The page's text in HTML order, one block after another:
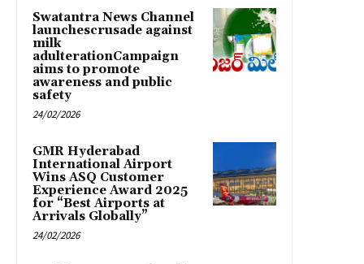
Swatantra News Channel
launchescrusade against
milk
adulterationCampaign
aims to promote
awareness and public
safety
24/02/2026
GMR Hyderabad
International Airport
Wins ASQ Customer
Experience Award 2025
for “Best Airports at
Arrivals Globally”
24/02/2026